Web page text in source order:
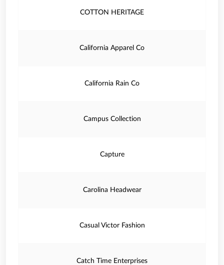
COTTON HERITAGE
California Apparel Co
California Rain Co
Campus Collection
Capture
Carolina Headwear
Casual Victor Fashion
Catch Time Enterprises